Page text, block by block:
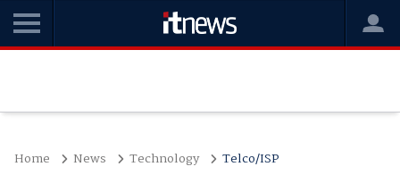
Home News Technology Telco/ISP